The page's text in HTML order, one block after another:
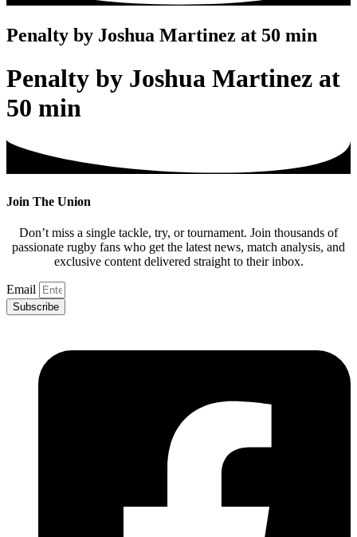
Penalty by Joshua Martinez at 50 min
Penalty by Joshua Martinez at
50 min
Join The Union
Don’t miss a single tackle, try, or tournament. Join thousands of
passionate rugby fans who get the latest news, match analysis, and
exclusive content delivered straight to their inbox.
Email
Subscribe